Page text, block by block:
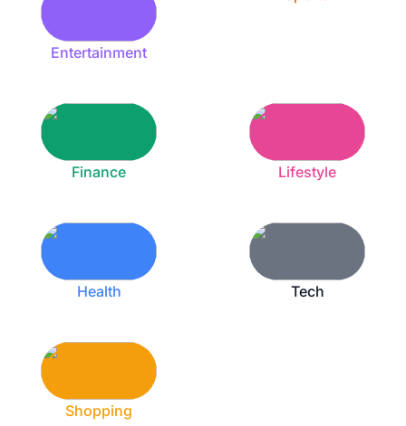
Entertainment
Finance Lifestyle
Health Tech
Shopping